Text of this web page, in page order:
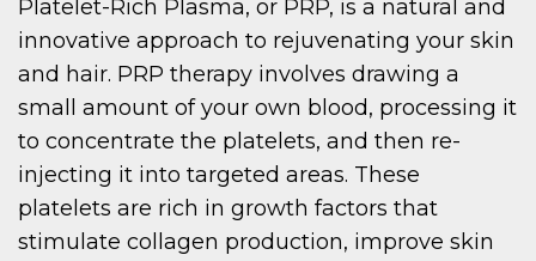
Platelet-Rich Plasma, or PRP, is a natural and
innovative approach to rejuvenating your skin
and hair. PRP therapy involves drawing a
small amount of your own blood, processing it
to concentrate the platelets, and then re-
injecting it into targeted areas. These
platelets are rich in growth factors that
stimulate collagen production, improve skin